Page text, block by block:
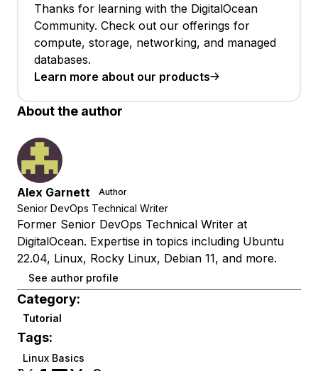
Thanks for learning with the DigitalOcean
Community. Check out our offerings for
compute, storage, networking, and managed
databases.
Learn more about our products
About the author
Alex Garnett Author
Senior DevOps Technical Writer
Former Senior DevOps Technical Writer at
DigitalOcean. Expertise in topics including Ubuntu
22.04, Linux, Rocky Linux, Debian 11, and more.
See author profile
Category:
Tutorial
Tags:
Linux Basics